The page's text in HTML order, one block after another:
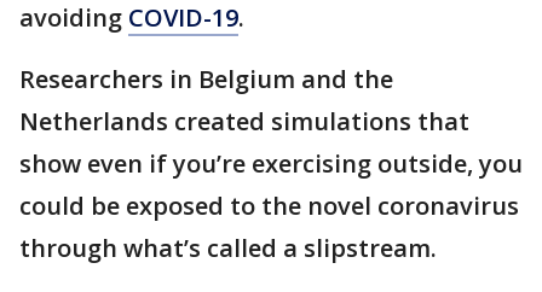
avoiding COVID-19.
Researchers in Belgium and the
Netherlands created simulations that
show even if you’re exercising outside, you
could be exposed to the novel coronavirus
through what’s called a slipstream.